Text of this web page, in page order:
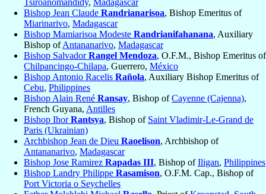
Tsiroanomandidy, Madagascar
Bishop Jean Claude Randrianarisoa, Bishop Emeritus of
Miarinarivo, Madagascar
Bishop Mamiarisoa Modeste Randrianifahanana, Auxiliary
Bishop ofAntananarivo, Madagascar
Bishop SalvadorRangel Mendoza, O.F.M., Bishop Emeritus of
Chilpancingo-Chilapa, Guerrero, México
Bishop Antonio Racelis Rañola, Auxiliary Bishop Emeritus of
Cebu, Philippines
Bishop Alain René Ransay, Bishop ofCayenne (Cajenna),
French Guyana, Antilles
Bishop IhorRantsya, Bishop of Saint Vladimir-Le-Grand de
Paris (Ukrainian)
Archbishop Jean de Dieu Raoelison, Archbishop of
Antananarivo, Madagascar
Bishop Jose Ramirez Rapadas III, Bishop ofIligan, Philippines
Bishop Landry Philippe Rasamison, O.F.M. Cap., Bishop of
Port Victoria o Seychelles